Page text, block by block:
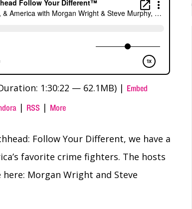
1:30:22 — 62.1MB) | Embed
| RSS | More
Follow Your Different, we have a
favorite crime fighters. The hosts
Morgan Wright and Steve